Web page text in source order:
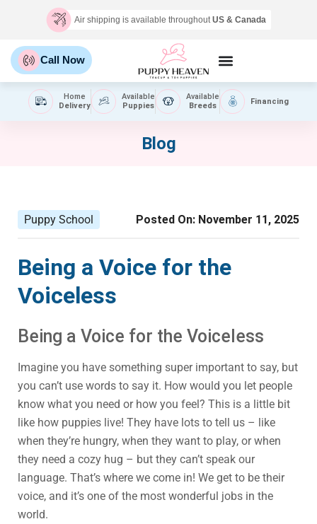
Air shipping is available throughoutUS & Canada
Call Now
Home
Delivery
Available
Puppies
Available
Breeds
Financing
Blog
Puppy School Posted On: November 11, 2025
Being a Voice for the
Voiceless
Being a Voice for the Voiceless
Imagine you have something super important to say, but
you can’t use words to say it. How would you let people
know what you need or how you feel? This is a little bit
like how puppies live! They have lots to tell us – like
when they’re hungry, when they want to play, or when
they need a cozy hug – but they can’t speak our
language. That’s where we come in! We get to be their
voice, and it’s one of the most wonderful jobs in the
world.